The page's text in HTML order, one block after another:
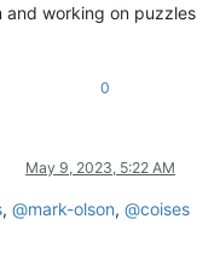
working on puzzles
0
May 9, 2023, 5:22 AM
, @mark-olson, @coises